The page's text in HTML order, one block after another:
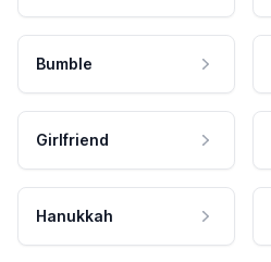
Bumble
Girlfriend
Hanukkah